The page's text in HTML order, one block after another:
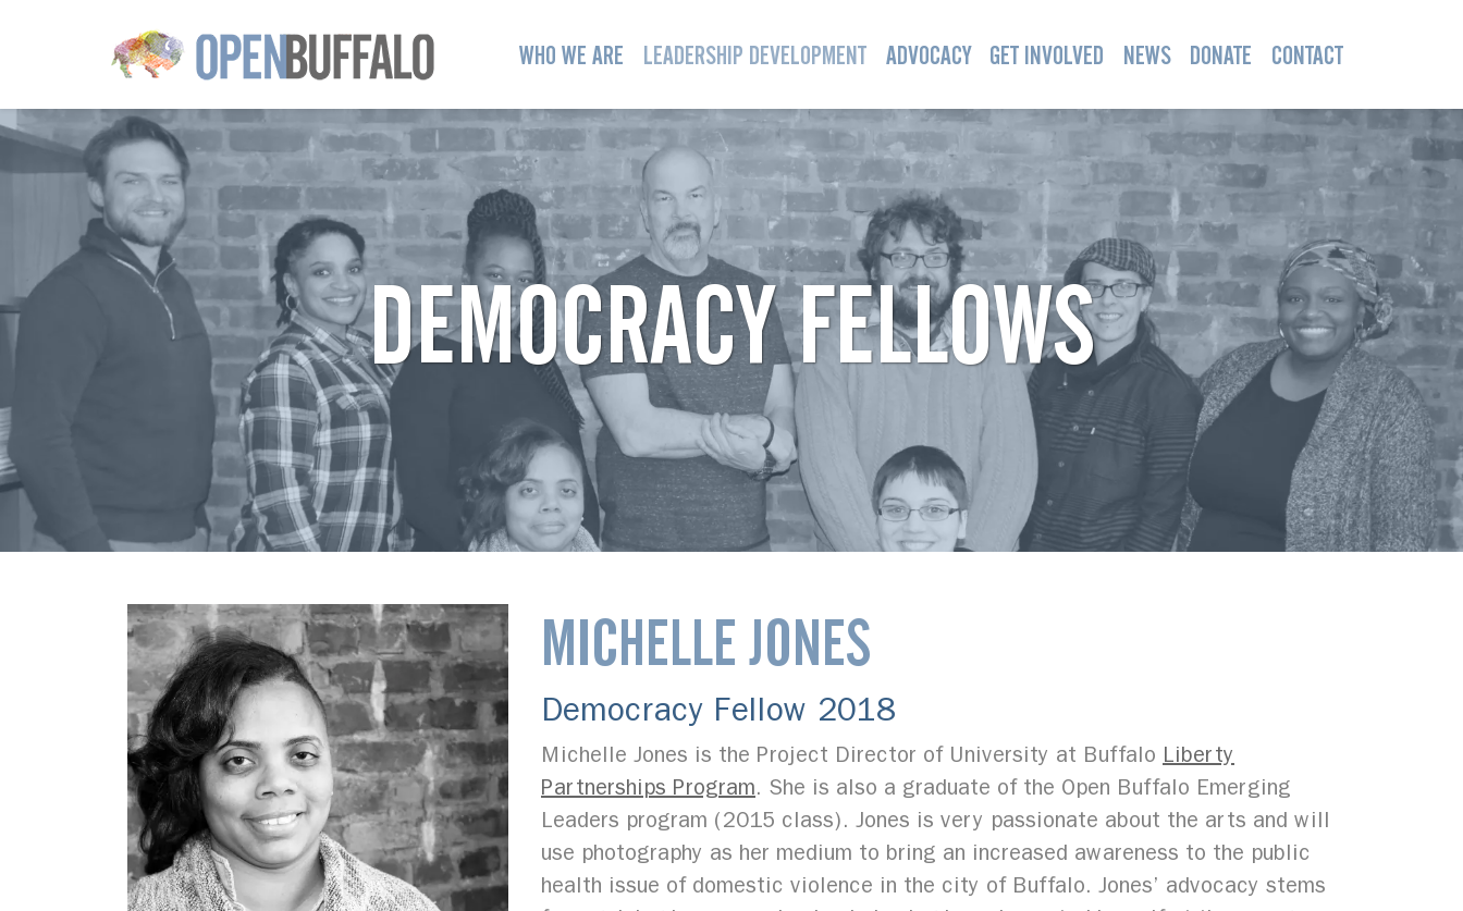
Skip to main content WHO WE ARE LEADERSHIP DEVELOPMENT ADVOCACY GET INVOLVED NEWS DONATE CONTACT
DEMOCRACY FELLOWS
MICHELLE JONES
Democracy Fellow 2018
Michelle Jones is the Project Director of University at Buffalo Liberty
Partnerships Program. She is also a graduate of the Open Buffalo Emerging
Leaders program (2015 class). Jones is very passionate about the arts and will
use photography as her medium to bring an increased awareness to the public
health issue of domestic violence in the city of Buffalo. Jones’ advocacy stems